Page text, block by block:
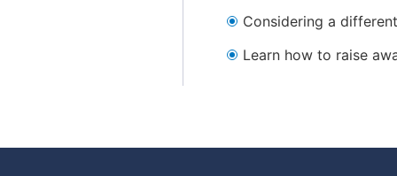
Considering a
Learn how to raise